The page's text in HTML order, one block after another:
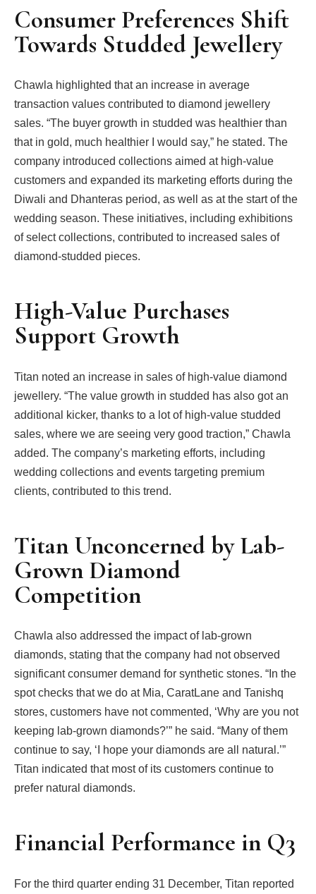
Consumer Preferences Shift
Towards Studded Jewellery
Chawla highlighted that an increase in average
transaction values contributed to diamond jewellery
sales. “The buyer growth in studded was healthier than
that in gold, much healthier I would say,” he stated. The
company introduced collections aimed at high-value
customers and expanded its marketing efforts during the
Diwali and Dhanteras period, as well as at the start of the
wedding season. These initiatives, including exhibitions
of select collections, contributed to increased sales of
diamond-studded pieces.
High-Value Purchases
Support Growth
Titan noted an increase in sales of high-value diamond
jewellery. “The value growth in studded has also got an
additional kicker, thanks to a lot of high-value studded
sales, where we are seeing very good traction,” Chawla
added. The company’s marketing efforts, including
wedding collections and events targeting premium
clients, contributed to this trend.
Titan Unconcerned by Lab-
Grown Diamond
Competition
Chawla also addressed the impact of lab-grown
diamonds, stating that the company had not observed
significant consumer demand for synthetic stones. “In the
spot checks that we do at Mia, CaratLane and Tanishq
stores, customers have not commented, ‘Why are you not
keeping lab-grown diamonds?’” he said. “Many of them
continue to say, ‘I hope your diamonds are all natural.’”
Titan indicated that most of its customers continue to
prefer natural diamonds.
Financial Performance in Q3
For the third quarter ending 31 December, Titan reported